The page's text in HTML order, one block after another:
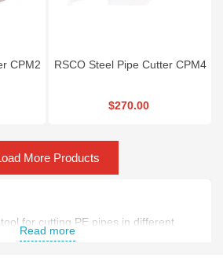
CPM2 RSCO Steel Pipe Cutter CPM4
$270.00
More Products
for cutting PE pipes in different
size for PE pipe cutter is 6-160 mm
Read more